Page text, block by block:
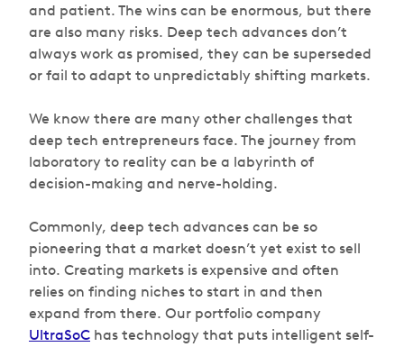
and patient. The wins can be enormous, but there
are also many risks. Deep tech advances don’t
always work as promised, they can be superseded
or fail to adapt to unpredictably shifting markets.
We know there are many other challenges that
deep tech entrepreneurs face. The journey from
laboratory to reality can be a labyrinth of
decision-making and nerve-holding.
Commonly, deep tech advances can be so
pioneering that a market doesn’t yet exist to sell
into. Creating markets is expensive and often
relies on finding niches to start in and then
expand from there. Our portfolio company
UltraSoC has technology that puts intelligent self-